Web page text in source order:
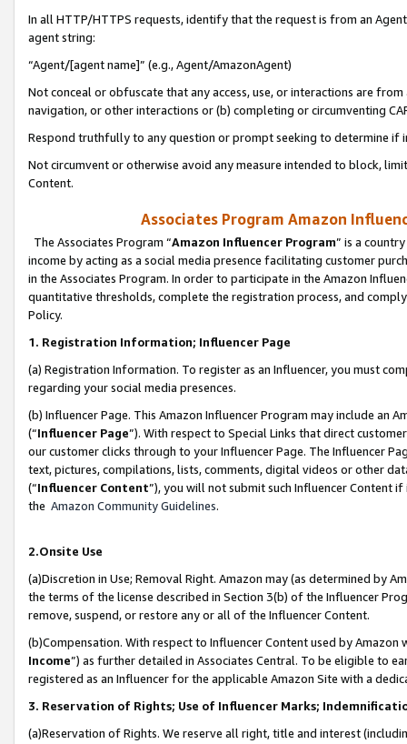
In all HTTP/HTTPS requests, identify that the request is from an
agent string:
“Agent/[agent name]” (e.g., Agent/AmazonAgent)
Not conceal or obfuscate that any access, use, or interactions are
navigation, or other interactions or (b) completing or circumventing
Respond truthfully to any question or prompt seeking to determine if
Not circumvent or otherwise avoid any measure intended to block,
Content.
Associates Program Amazon
The Associates Program “Amazon Influencer Program” is a
income by acting as a social media presence facilitating customer
in the Associates Program. In order to participate in the Amazon
quantitative thresholds, complete the registration process, and
Policy.
1. Registration Information; Influencer Page
(a) Registration Information. To register as an Influencer, you must
regarding your social media presences.
(b) Influencer Page. This Amazon Influencer Program may include an
(“Influencer Page”). With respect to Special Links that direct
our customer clicks through to your Influencer Page. The Influencer
text, pictures, compilations, lists, comments, digital videos or other
(“Influencer Content”), you will not submit such Influencer Content
the Amazon Community Guidelines.
2.Onsite Use
(a)Discretion in Use; Removal Right. Amazon may (as determined by
the terms of the license described in Section 3(b) of the Influencer
remove, suspend, or restore any or all of the Influencer Content.
(b)Compensation. With respect to Influencer Content used by
Income”) as further detailed in Associates Central. To be eligible to
registered as an Influencer for the applicable Amazon Site with a
3. Reservation of Rights; Use of Influencer Marks;
(a)Reservation of Rights. We reserve all right, title and interest